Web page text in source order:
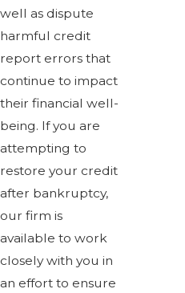
well as dispute
harmful credit
report errors that
continue to impact
their financial well-
being. If you are
attempting to
restore your credit
after bankruptcy,
our firm is
available to work
closely with you in
an effort to ensure